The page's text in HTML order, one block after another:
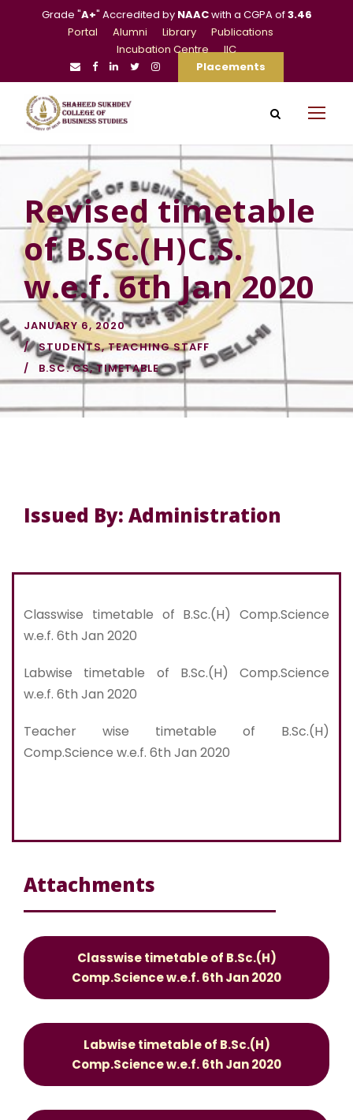
Grade "A+" Accredited by NAACwith a CGPA of3.46
Portal
Alumni Library
Publications
Incubation Centre
IIC
Placements
Revised timetable
of B.Sc.(H)C.S.
w.e.f. 6th Jan 2020
JANUARY 6, 2020
STUDENTS, TEACHING STAFF
B.SC. CS, TIMETABLE
Issued By: Administration
Classwise timetable of B.Sc.(H) Comp.Science
w.e.f. 6th Jan 2020
Labwise timetable of B.Sc.(H) Comp.Science
w.e.f. 6th Jan 2020
Teacher wise timetable of B.Sc.(H)
Comp.Science w.e.f. 6th Jan 2020
Attachments
Classwise timetable of B.Sc.(H)
Comp.Science w.e.f. 6th Jan 2020
Labwise timetable of B.Sc.(H)
Comp.Science w.e.f. 6th Jan 2020